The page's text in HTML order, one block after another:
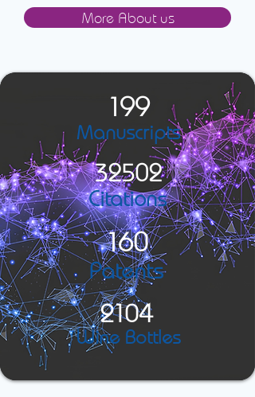
More About us
Manuscripts
199
Citations
32502
Patents
160
Wine Bottles
2104